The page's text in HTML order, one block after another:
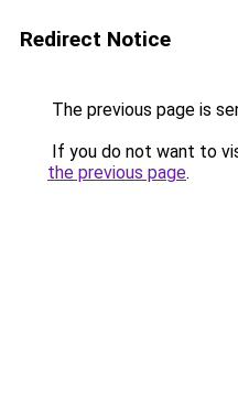
Redirect Notice
The previous page is
If you do not want to
the previous page.